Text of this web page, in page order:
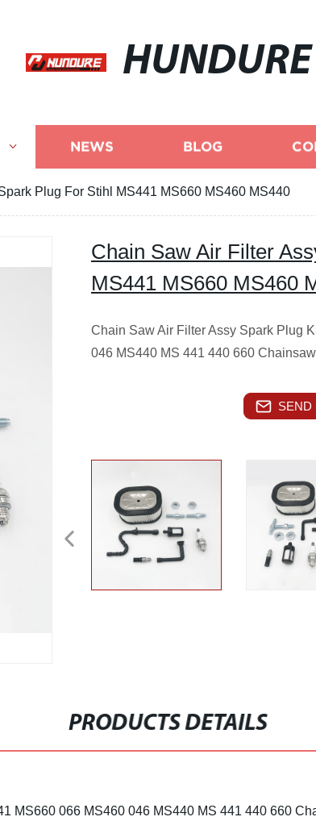
HUNDURE
NEWS BLOG
Plug For Stihl MS441 MS660 MS460 MS440
Chain Saw Air Filter
MS441 MS660 MS460
Chain Saw Air Filter Assy Spark Plug
046 MS440 MS 441 440 660
SEND
PRODUCTS DETAILS
MS660 066 MS460 046 MS440 MS 441 440 660